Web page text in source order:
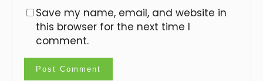
Save my name, email, and website in
this browser for the next time I
comment.